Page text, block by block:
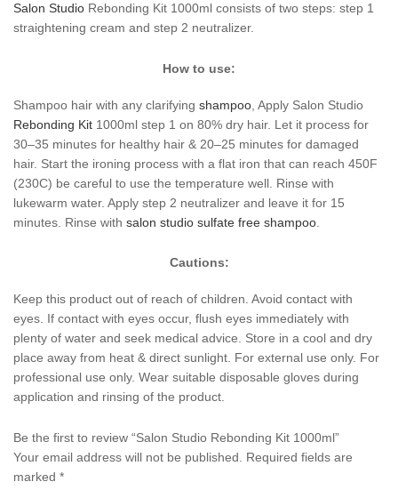
Salon Studio Rebonding Kit 1000ml consists of two steps: step 1
straightening cream and step 2 neutralizer.
How to use:
Shampoo hair with any clarifying shampoo , Apply Salon Studio
Rebonding Kit 1000ml step 1 on 80% dry hair. Let it process for
30–35 minutes for healthy hair & 20–25 minutes for damaged
hair. Start the ironing process with a flat iron that can reach 450F
(230C) be careful to use the temperature well. Rinse with
lukewarm water. Apply step 2 neutralizer and leave it for 15
minutes. Rinse with salon studio sulfate free shampoo
Cautions:
Keep this product out of reach of children. Avoid contact with
eyes. If contact with eyes occur, flush eyes immediately with
plenty of water and seek medical advice. Store in a cool and dry
place away from heat & direct sunlight. For external use only. For
professional use only. Wear suitable disposable gloves during
application and rinsing of the product.
Be the first to review “Salon Studio Rebonding Kit 1000ml”
Your email address will not be published.
Required fields are
marked *